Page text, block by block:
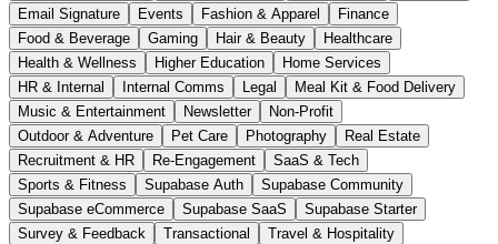
Email Signature
Events Fashion & Apparel
Finance
Food & Beverage
Gaming Hair & Beauty
Healthcare
Health & Wellness
Higher Education
Home Services
HR & Internal
Internal Comms Legal
Meal Kit & Food Delivery
Music & Entertainment
Newsletter
Non-Profit
Outdoor & Adventure
Pet Care Photography
Real Estate
Recruitment & HR
Re-Engagement
SaaS & Tech
Sports & Fitness
Supabase Auth
Supabase Community
Supabase eCommerce
Supabase SaaS
Supabase Starter
Survey & Feedback
Transactional
Travel & Hospitality